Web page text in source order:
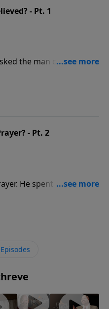
- Pt. 1
the man often called
important question
to surrender their
Lord of their lives.
- Pt. 2
He spent many
out how you can
prayer.